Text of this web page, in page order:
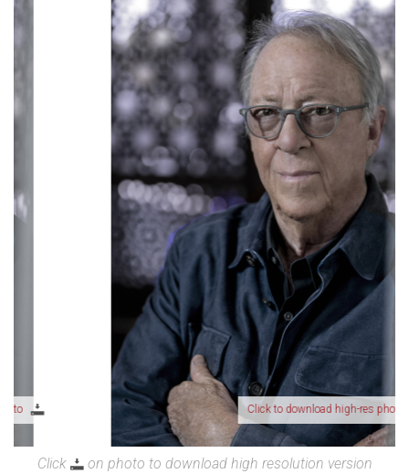
Click to download high-res photo
Click
on photo to download high resolution version